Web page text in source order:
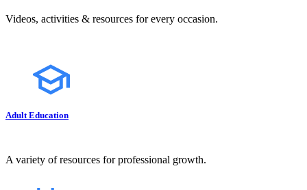
Videos, activities & resources for every occasion.
Adult Education
A variety of resources for professional growth.